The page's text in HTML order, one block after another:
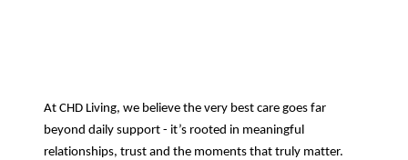
At CHD Living, we believe the very best care goes far
beyond daily support - it’s rooted in meaningful
relationships, trust and the moments that truly matter.